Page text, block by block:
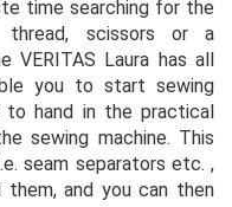
time searching for the
scissors or a
VERITAS Laura has all
you to start sewing
to hand in the practical
sewing machine. This
seam separators etc. ,
and you can then